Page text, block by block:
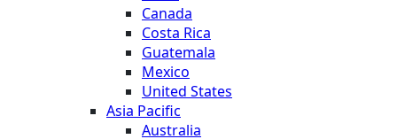
Canada
Costa Rica
Guatemala
Mexico
United States
Asia Pacific
Australia